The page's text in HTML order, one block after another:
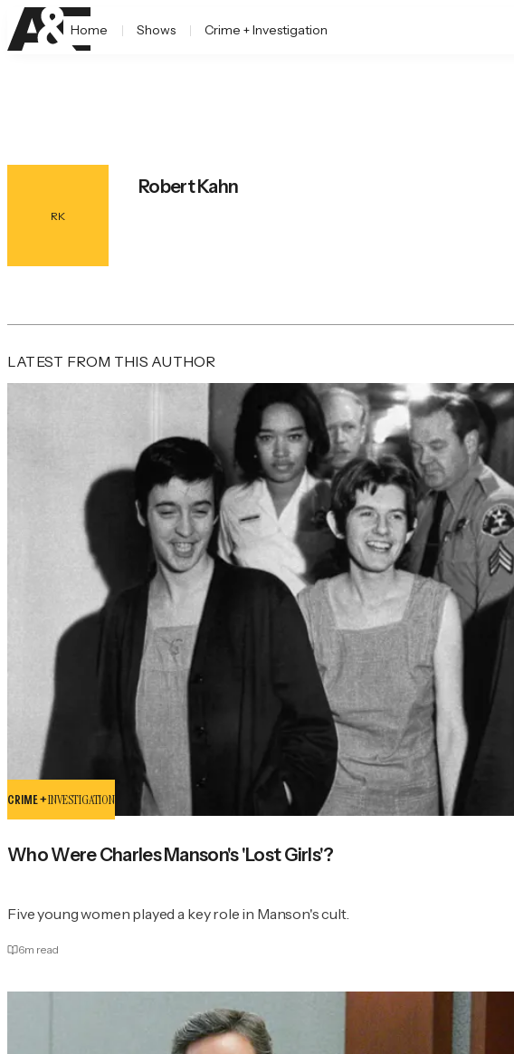
Home Shows Crime + Investigation
RK
Robert Kahn
LATEST FROM THIS AUTHOR
CRIME +INVESTIGATION
Who Were Charles Manson's 'Lost Girls'?
Five young women played a key role in Manson's cult.
6m read